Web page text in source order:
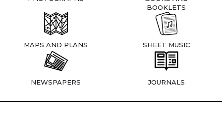
BOOKLETS
MAPS AND PLANS SHEET MUSIC
NEWSPAPERS JOURNALS